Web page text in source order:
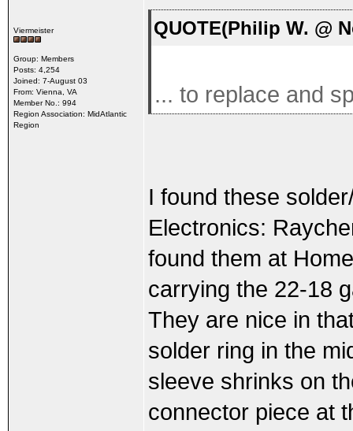
Viermeister
Group: Members
Posts: 4,254
Joined: 7-August 03
From: Vienna, VA
Member No.: 994
Region Association: MidAtlantic
Region
QUOTE(Philip W. @
... to replace and
I found these
Electronics:
found them at
carrying the 22-18
They are nice in
solder ring in the
sleeve shrinks on
connector piece at